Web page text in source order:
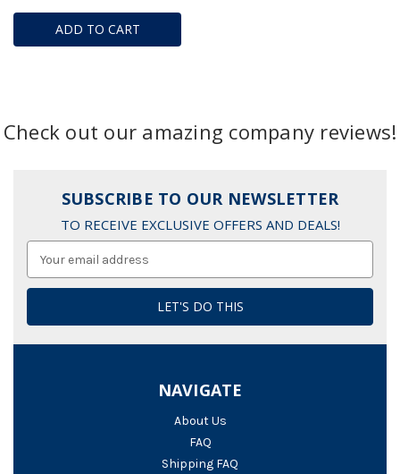
ADD TO CART
Check out our amazing company reviews!
SUBSCRIBE TO OUR NEWSLETTER
TO RECEIVE EXCLUSIVE OFFERS AND DEALS!
NAVIGATE
About Us
FAQ
Shipping FAQ